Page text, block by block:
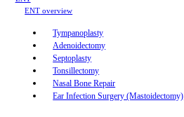
ENT overview
Tympanoplasty
Adenoidectomy
Septoplasty
Tonsillectomy
Nasal Bone Repair
Ear Infection Surgery (Mastoidectomy)